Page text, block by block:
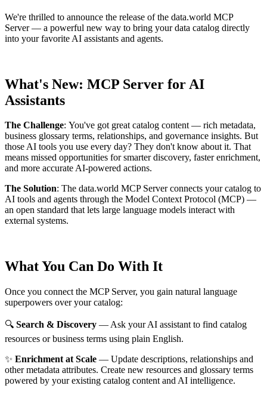
We're thrilled to announce the release of the data.world MCP
Server— a powerful new way to bring your data catalog directly
into your favorite AI assistants and agents.
What's New: MCP Server for AI
Assistants
The Challenge: You've got great catalog content — rich metadata,
business glossary terms, relationships, and governance insights. But
those AI tools you use every day? They don't know about it. That
means missed opportunities for smarter discovery, faster enrichment,
and more accurate AI-powered actions.
The Solution: The data.world MCP Server connects your catalog to
AI tools and agents through the Model Context Protocol (MCP) —
an open standard that lets large language models interact with
external systems.
What You Can Do With It
Once you connect the MCP Server, you gain natural language
superpowers over your catalog:
🔍 Search & Discovery — Ask your AI assistant to find catalog
resources or business terms using plain English.
✨ Enrichment at Scale — Update descriptions, relationships and
other metadata attributes. Create new resources and glossary terms
powered by your existing catalog content and AI intelligence.